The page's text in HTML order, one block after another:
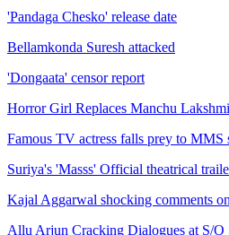
'Pandaga Chesko' release date
Bellamkonda Suresh attacked
'Dongaata' censor report
Horror Girl Replaces Manchu Lakshmi
Famous TV actress falls prey to MMS
Suriya's 'Masss' Official theatrical
Kajal Aggarwal shocking comments
Allu Arjun Cracking Dialogues at S/O